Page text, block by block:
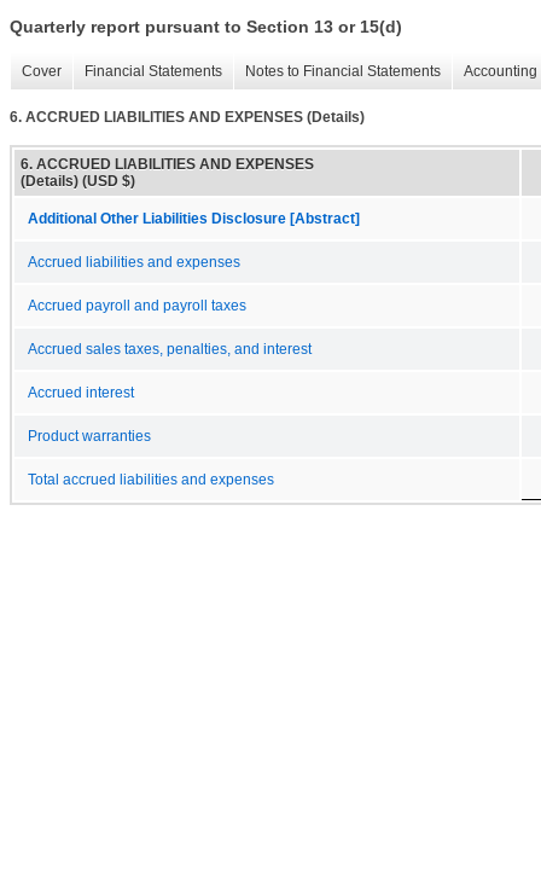
Quarterly report pursuant to Section 13 or 15(d)
Cover Financial Statements Notes to Financial Statements
6. ACCRUED LIABILITIES AND EXPENSES (Details)
6. ACCRUED LIABILITIES AND EXPENSES
(Details) (USD $)
Additional Other Liabilities Disclosure [Abstract]
Accrued liabilities and expenses
Accrued payroll and payroll taxes
Accrued sales taxes, penalties, and interest
Accrued interest
Product warranties
Total accrued liabilities and expenses